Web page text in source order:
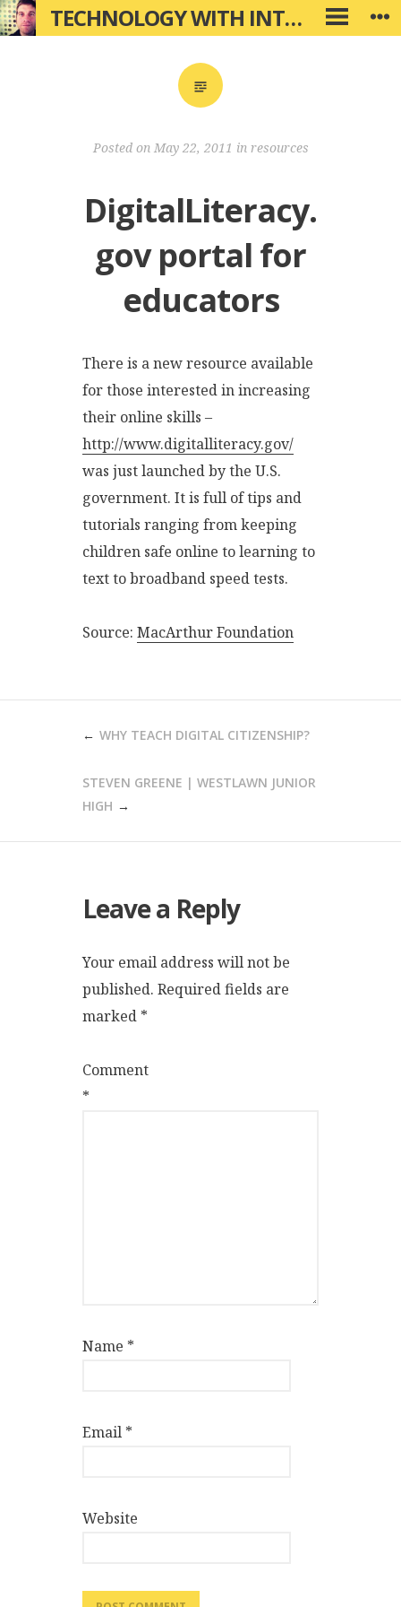
Skip
to
TECHNOLOGY WITH INTENTION
PRIMARY
MENU
Posted on May 22, 2011 in resources
DigitalLiteracy.
gov portal for
educators
There is a new resource available
for those interested in increasing
their online skills –
http://www.digitalliteracy.gov/
was just launched by the U.S.
government. It is full of tips and
tutorials ranging from keeping
children safe online to learning to
text to broadband speed tests.
Source: MacArthur Foundation
WHY TEACH DIGITAL CITIZENSHIP?
STEVEN GREENE | WESTLAWN JUNIOR
HIGH
Leave a Reply
Your email address will not be
published. Required fields are
marked *
Comment
*
Name *
Email *
Website